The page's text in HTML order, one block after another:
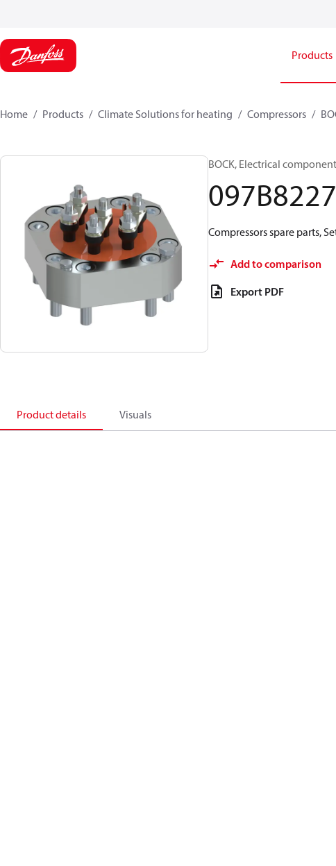
Products
Home Products Climate Solutions for heating Compressors
BOCK, Electrical
Compressors spare parts,
Add to comparison
Export PDF
Product details Visuals